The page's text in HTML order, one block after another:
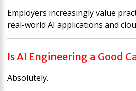
Employers increasingly value
real-world AI applications and
Is AI Engineering a Good
Absolutely.